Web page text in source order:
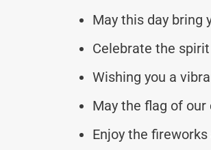
May this day bring
Celebrate the
Wishing you a
May the flag of our
Enjoy the